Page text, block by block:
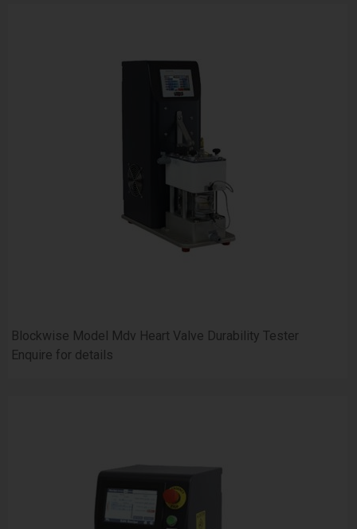
Blockwise Model Mdv Heart Valve Durability Tester
Enquire for details